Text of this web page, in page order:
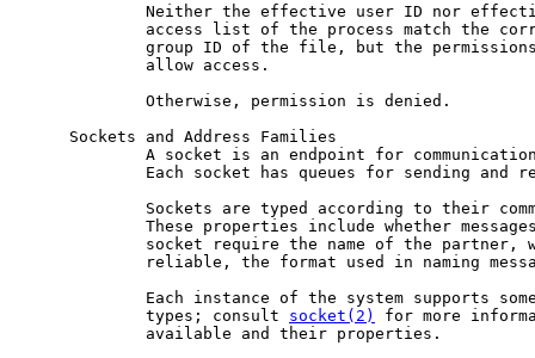
Neither the effective user ID nor
access list of the process match the
group ID of the file, but the
             allow access.
             Otherwise, permission is denied.
     Sockets and Address Families
A socket is an endpoint for
Each socket has queues for sending and
Sockets are typed according to their
These properties include whether
socket require the name of the partner,
reliable, the format used in naming
Each instance of the system supports
             types; consult
socket(2)
for more
             available and their properties.